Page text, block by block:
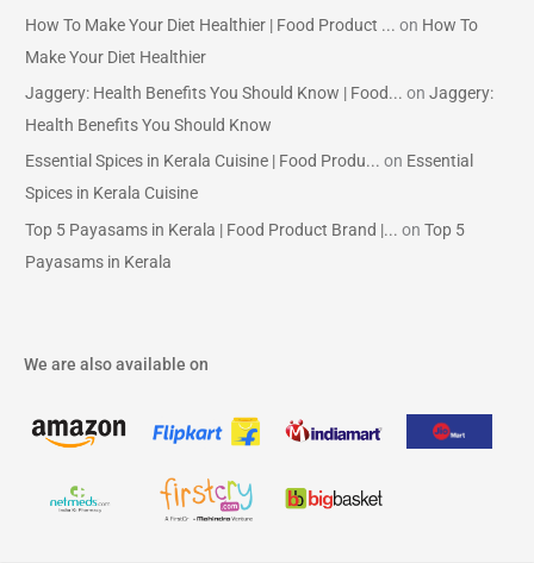
How To Make Your Diet Healthier | Food Product ... on How To
Make Your Diet Healthier
Jaggery: Health Benefits You Should Know | Food... onJaggery:
Health Benefits You Should Know
Essential Spices in Kerala Cuisine | Food Produ... on Essential
Spices in Kerala Cuisine
Top 5 Payasams in Kerala | Food Product Brand |... onTop 5
Payasams in Kerala
We are also available on